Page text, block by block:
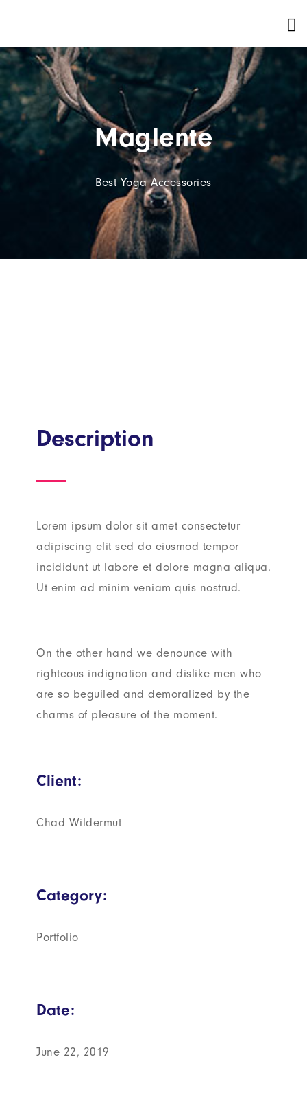
Maglente
Best Yoga Accessories
Description
Lorem ipsum dolor sit amet consectetur
adipiscing elit sed do eiusmod tempor
incididunt ut labore et dolore magna aliqua.
Ut enim ad minim veniam quis nostrud.
On the other hand we denounce with
righteous indignation and dislike men who
are so beguiled and demoralized by the
charms of pleasure of the moment.
Client:
Chad Wildermut
Category:
Portfolio
Date:
June 22, 2019